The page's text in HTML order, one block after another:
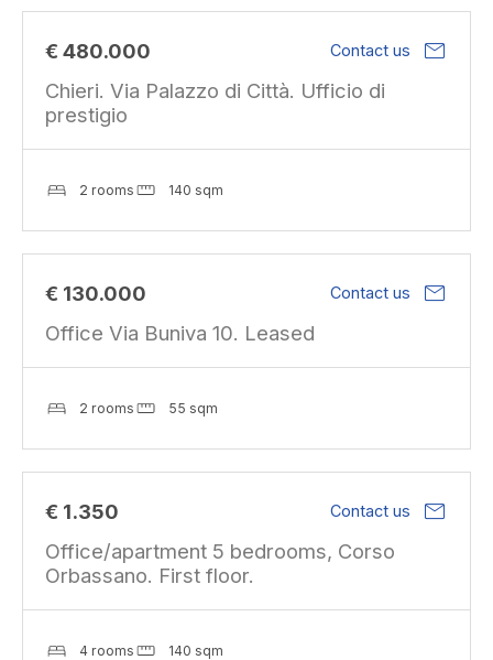
€ 480.000 Contact us mail
Chieri. Via Palazzo di Città. Ufficio di
prestigio
2 rooms 140 sqm
€ 130.000 Contact us mail
Office Via Buniva 10. Leased
2 rooms 55 sqm
€ 1.350 Contact us mail
Office/apartment 5 bedrooms, Corso
Orbassano. First floor.
4 rooms 140 sqm